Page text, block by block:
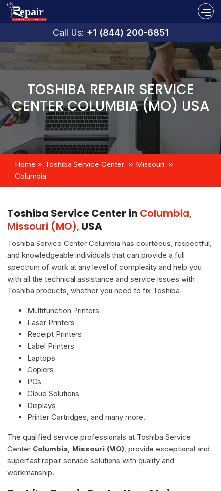
Call Us: +1 (844) 200-6851
TOSHIBA REPAIR SERVICE
CENTER COLUMBIA (MO) USA
Home Toshiba Service Center
Missouri
Columbia
Toshiba Service Center in Columbia,
Missouri (MO),USA
Toshiba Service Center Columbia has courteous, respectful,
and knowledgeable individuals that can provide a full
spectrum of work at any level of complexity and help you
with all the technical assistance and service issues with
Toshiba products, whether you need to fix Toshiba-
Multifunction Printers
Laser Printers
Receipt Printers
Label Printers
Laptops
Copiers
PCs
Cloud Solutions
Displays
Printer Cartridges, and many more.
The qualified service professionals at Toshiba Service
Center Columbia, Missouri (MO) , provide exceptional and
superfast repair service solutions with quality and
workmanship.